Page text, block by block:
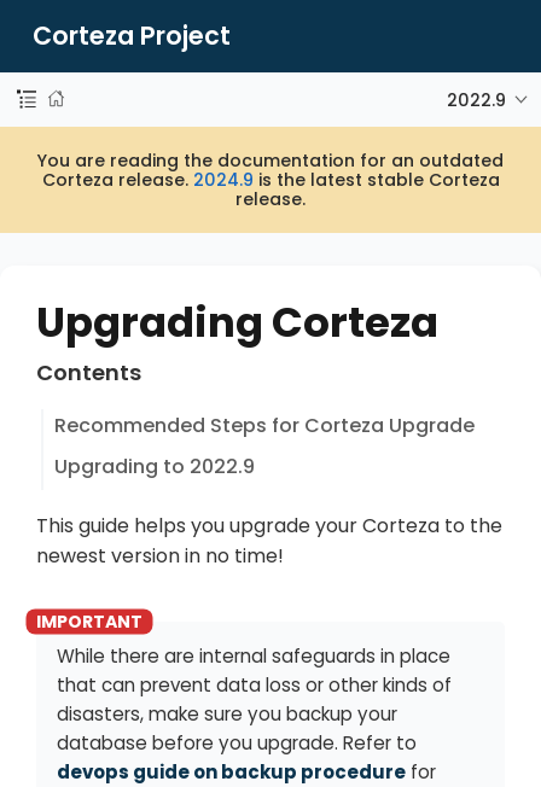
Corteza Project
2022.9
You are reading the documentation for an outdated
Corteza release. 2024.9 is the latest stable Corteza
release.
Upgrading Corteza
Contents
Recommended Steps for Corteza Upgrade
Upgrading to 2022.9
This guide helps you upgrade your Corteza to the
newest version in no time!
While there are internal safeguards in place
that can prevent data loss or other kinds of
disasters, make sure you backup your
database before you upgrade. Refer to
devops guide on backup procedure for